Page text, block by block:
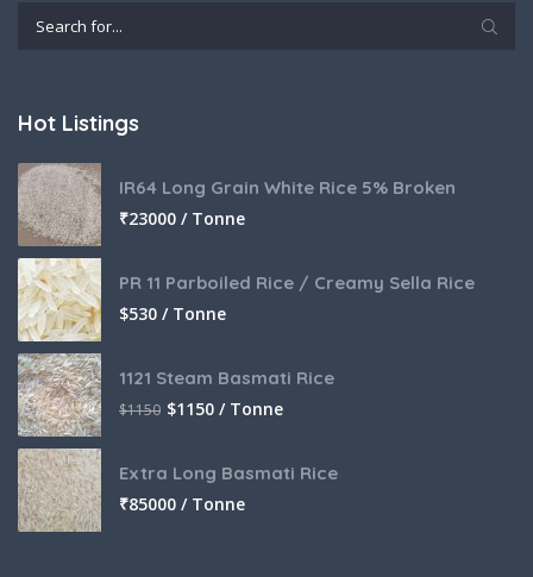
Hot Listings
IR64 Long Grain White Rice 5% Broken
₹23000 / Tonne
PR 11 Parboiled Rice / Creamy Sella Rice
$530 / Tonne
1121 Steam Basmati Rice
$1150 $1150 / Tonne
Extra Long Basmati Rice
₹85000 / Tonne